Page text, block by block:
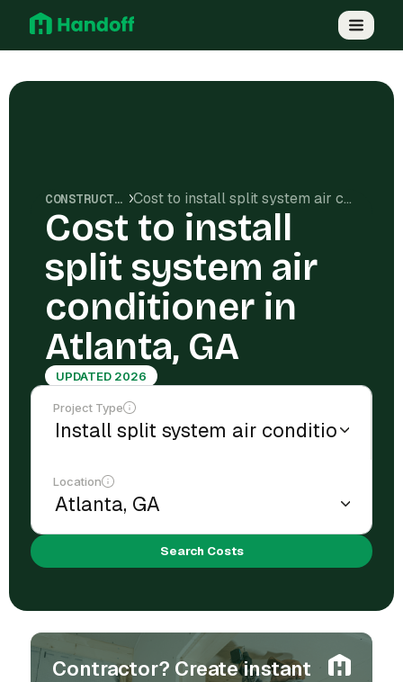
CONSTRUCTION COSTS Cost to install split system air conditioner in Atlanta, GA
Cost to install
split system air
conditioner in
Atlanta, GA
UPDATED 2026
Project Type
Location
Search Costs
Contractor? Create instant